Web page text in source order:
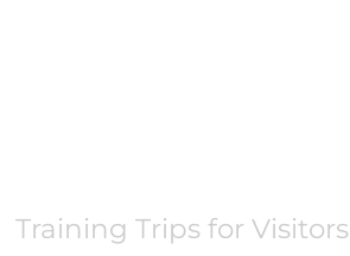
Training Trips for Visitors